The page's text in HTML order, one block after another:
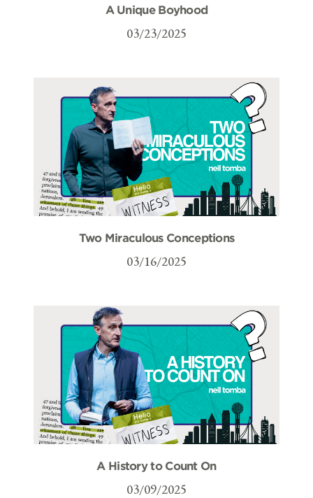
A Unique Boyhood
03/23/2025
Two Miraculous Conceptions
03/16/2025
A History to Count On
03/09/2025